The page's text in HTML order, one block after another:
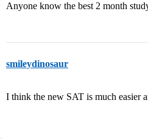
Anyone know the best 2 month
smileydinosaur
I think the new SAT is much easier